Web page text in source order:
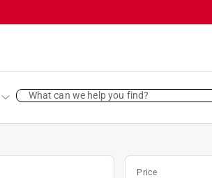
What can we help you find?
Price